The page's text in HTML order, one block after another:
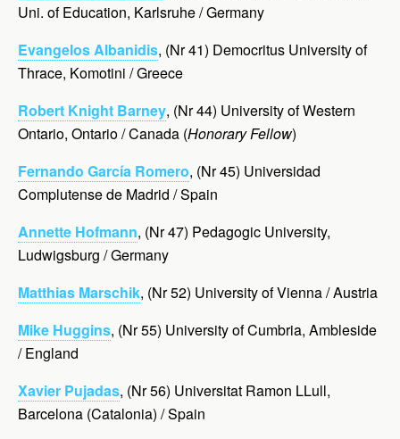
Uni. of Education, Karlsruhe / Germany
Evangelos Albanidis, (Nr 41) Democritus University of
Thrace, Komotini / Greece
Robert Knight Barney, (Nr 44) University of Western
Ontario, Ontario / Canada (Honorary Fellow)
Fernando García Romero, (Nr 45) Universidad
Complutense de Madrid / Spain
Annette Hofmann, (Nr 47) Pedagogic University,
Ludwigsburg / Germany
Matthias Marschik, (Nr 52) University of Vienna / Austria
Mike Huggins, (Nr 55) University of Cumbria, Ambleside
/ England
Xavier Pujadas, (Nr 56) Universitat Ramon LLull,
Barcelona (Catalonia) / Spain